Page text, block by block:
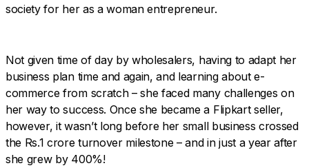
society for her as a woman entrepreneur.
Not given time of day by wholesalers, having to adapt her
business plan time and again, and learning about e-
commerce from scratch – she faced many challenges on
her way to success. Once she became a Flipkart seller,
however, it wasn’t long before her small business crossed
the Rs.1 crore turnover milestone – and in just a year after
she grew by 400%!